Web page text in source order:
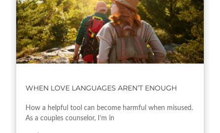
WHEN LOVE LANGUAGES AREN’T ENOUGH
How a helpful tool can become harmful when misused.
As a couples counselor, I’m in